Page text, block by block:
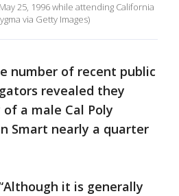
25, 1996 while attending California
via Getty Images)
number of recent public
revealed they
a male Cal Poly
Smart nearly a quarter
it is generally